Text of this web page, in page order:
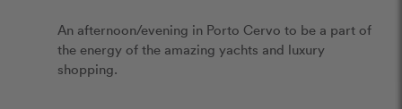
An afternoon/evening in Porto Cervo to be a part of
the energy of the amazing yachts and luxury
shopping.